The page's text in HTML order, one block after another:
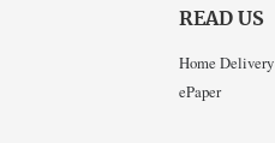
READ US
Home Delivery
ePaper